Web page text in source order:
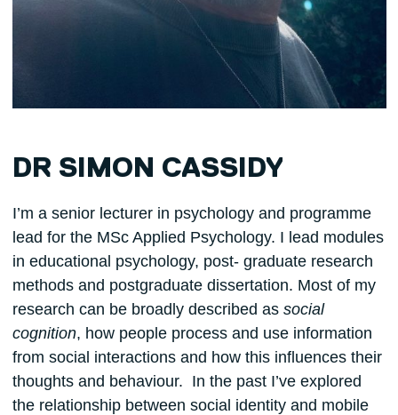
DR SIMON CASSIDY
I’m a senior lecturer in psychology and programme
lead for the MSc Applied Psychology. I lead modules
in educational psychology, post- graduate research
methods and postgraduate dissertation. Most of my
research can be broadly described as social
cognition, how people process and use information
from social interactions and how this influences their
thoughts and behaviour. In the past I’ve explored
the relationship between social identity and mobile